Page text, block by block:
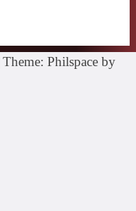
Theme: Philspace by